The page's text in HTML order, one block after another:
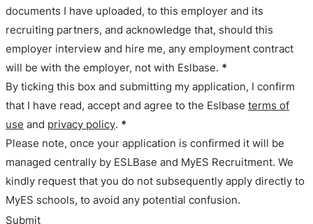
documents I have uploaded, to this employer and its
recruiting partners, and acknowledge that, should this
employer interview and hire me, any employment contract
will be with the employer, not with Eslbase. *
By ticking this box and submitting my application, I confirm
that I have read, accept and agree to the Eslbase terms of
use and privacy policy. *
Please note, once your application is confirmed it will be
managed centrally by ESLBase and MyES Recruitment. We
kindly request that you do not subsequently apply directly to
MyES schools, to avoid any potential confusion.
Submit